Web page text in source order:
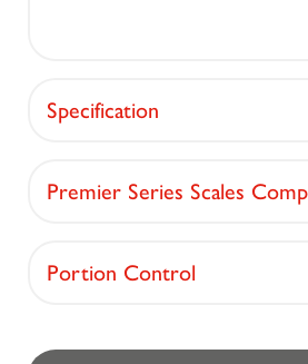
Specification
Premier Series Scales
Portion Control